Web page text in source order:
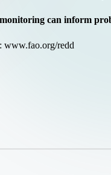
can inform
www.fao.org/redd